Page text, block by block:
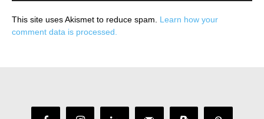
This site uses Akismet to reduce spam. Learn how your
comment data is processed.